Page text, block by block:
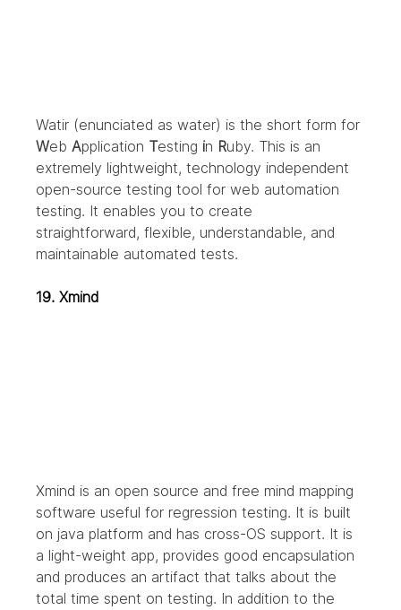
Watir (enunciated as water) is the short form for
Web Application Testing in Ruby. This is an
extremely lightweight, technology independent
open-source testing tool for web automation
testing. It enables you to create
straightforward, flexible, understandable, and
maintainable automated tests.
19. Xmind
Xmind is an open source and free mind mapping
software useful for regression testing. It is built
on java platform and has cross-OS support. It is
a light-weight app, provides good encapsulation
and produces an artifact that talks about the
total time spent on testing. In addition to the